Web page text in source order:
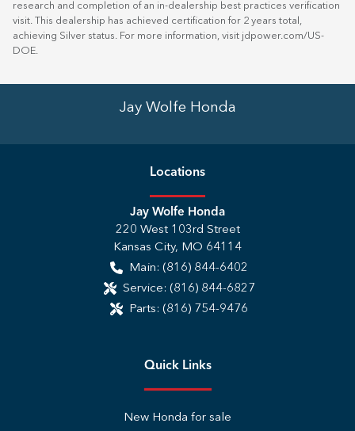
research and completion of an in-dealership best practices verification
visit. This dealership has achieved certification for 2 years total,
achieving Silver status. For more information, visit jdpower.com/US-
DOE
Jay Wolfe Honda
Locations
Jay Wolfe Honda
220 West 103rd Street
Kansas City, MO 64114
Main: (816) 844-6402
Service: (816) 844-6827
Parts: (816) 754-9476
Quick Links
New Honda for sale